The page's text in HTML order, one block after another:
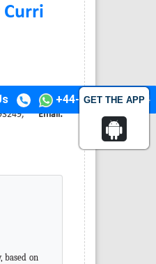
GET THE APP
+44-74-1148-3554
Curri
Email:
based on